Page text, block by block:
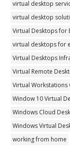
virtual desktop
virtual desktop
Virtual Desktops for
virtual desktops for
Virtual Desktops
Virtual Remote
Virtual Workstations
Window 10 Virtual
Windows Cloud
Windows Virtual
working from home